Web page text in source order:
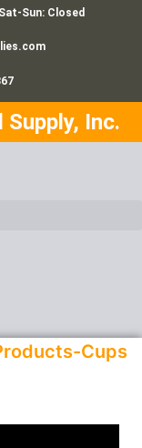
Sun: Closed
Inc.
Cups